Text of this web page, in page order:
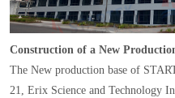
Construction of a New
The New production base of
21, Erix Science and Technology